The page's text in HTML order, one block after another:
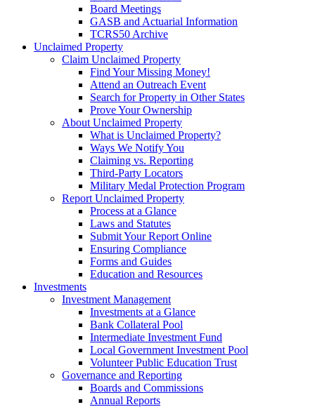
Board Meetings
GASB and Actuarial Information
TCRS50 Archive
Unclaimed Property
Claim Unclaimed Property
Find Your Missing Money!
Attend an Outreach Event
Search for Property in Other States
Prove Your Ownership
About Unclaimed Property
What is Unclaimed Property?
Ways We Notify You
Claiming vs. Reporting
Third-Party Locators
Military Medal Protection Program
Report Unclaimed Property
Process at a Glance
Laws and Statutes
Submit Your Report Online
Ensuring Compliance
Forms and Guides
Education and Resources
Investments
Investment Management
Investments at a Glance
Bank Collateral Pool
Intermediate Investment Fund
Local Government Investment Pool
Volunteer Public Education Trust
Governance and Reporting
Boards and Commissions
Annual Reports